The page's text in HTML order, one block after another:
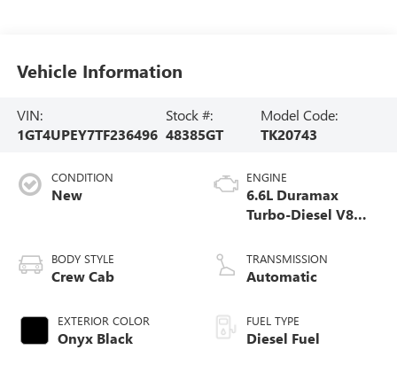
Vehicle Information
VIN:
1GT4UPEY7TF236496
Stock #:
48385GT
Model Code:
TK20743
CONDITION
New
BODY STYLE
Crew Cab
EXTERIOR COLOR
Onyx Black
ENGINE
6.6L Duramax
Turbo-Diesel V8
TRANSMISSION
Automatic
FUEL TYPE
Diesel Fuel